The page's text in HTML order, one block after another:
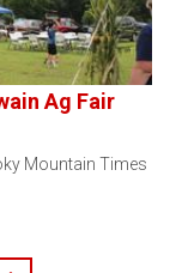
Ag Fair
Mountain Times